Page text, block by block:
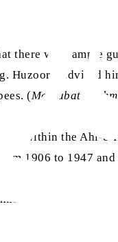
there were ample
Huzoor
advised
(Maktubat-e-
within the Ahl-e-
1906 to 1947
Messiah